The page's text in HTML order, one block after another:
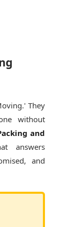
They
without
and
answers
and